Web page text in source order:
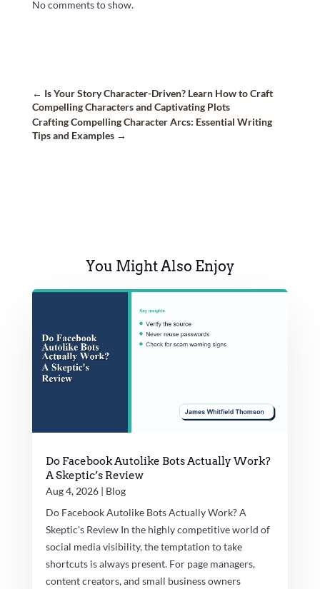
No comments to show.
← Is Your Story Character-Driven? Learn How to Craft
Compelling Characters and Captivating Plots
Crafting Compelling Character Arcs: Essential Writing
Tips and Examples→
You Might Also Enjoy
Do Facebook Autolike Bots Actually Work?
A Skeptic’s Review
Aug 4, 2026| Blog
Do Facebook Autolike Bots Actually Work? A
Skeptic's Review In the highly competitive world of
social media visibility, the temptation to take
shortcuts is always present. For page managers,
content creators, and small business owners